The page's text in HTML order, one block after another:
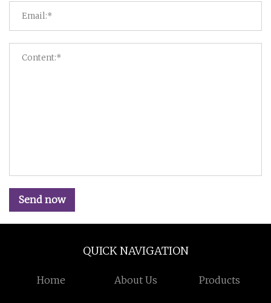
Send now
QUICK NAVIGATION
Home About Us Products